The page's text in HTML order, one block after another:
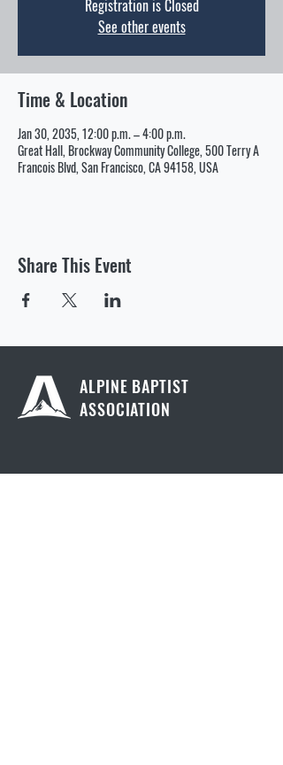
Registration is Closed
See other events
Time & Location
Jan 30, 2035, 12:00 p.m. – 4:00 p.m.
Great Hall, Brockway Community College, 500 Terry A
Francois Blvd, San Francisco, CA 94158, USA
Share This Event
ALPINE BAPTIST
ASSOCIATION
Contact Us